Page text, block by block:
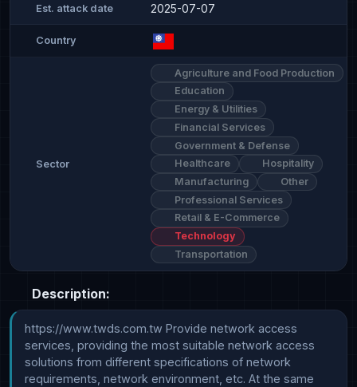
Est. attack date 2025-07-07
Country
Sector
Agriculture and Food Production
Education
Energy & Utilities
Financial Services
Government & Defense
Healthcare
Hospitality
Manufacturing
Other
Professional Services
Retail & E-Commerce
Technology
Transportation
Description:
https://www.twds.com.tw Provide network access
services, providing the most suitable network access
solutions from different specifications of network
requirements, network environment, etc. At the same